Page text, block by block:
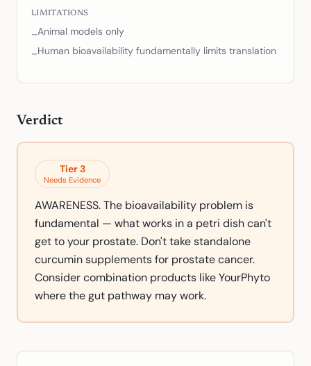
LIMITATIONS
–Animal models only
–Human bioavailability fundamentally limits translation
Verdict
Tier3
Needs Evidence
AWARENESS. The bioavailability problem is
fundamental — what works in a petri dish can't
get to your prostate. Don't take standalone
curcumin supplements for prostate cancer.
Consider combination products like YourPhyto
where the gut pathway may work.